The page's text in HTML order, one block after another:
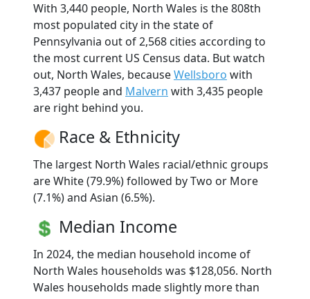
With 3,440 people, North Wales is the 808th
most populated city in the state of
Pennsylvania out of 2,568 cities according to
the most current US Census data. But watch
out, North Wales, becauseWellsboro with
3,437 people and Malvern with 3,435 people
are right behind you.
Race & Ethnicity
The largest North Wales racial/ethnic groups
are White (79.9%) followed by Two or More
(7.1%) and Asian (6.5%).
Median Income
In 2024, the median household income of
North Wales households was $128,056. North
Wales households made slightly more than